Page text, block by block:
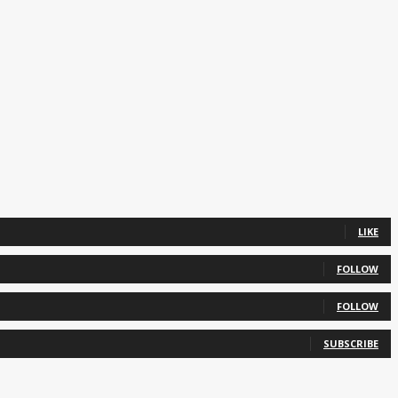
LIKE
FOLLOW
FOLLOW
SUBSCRIBE